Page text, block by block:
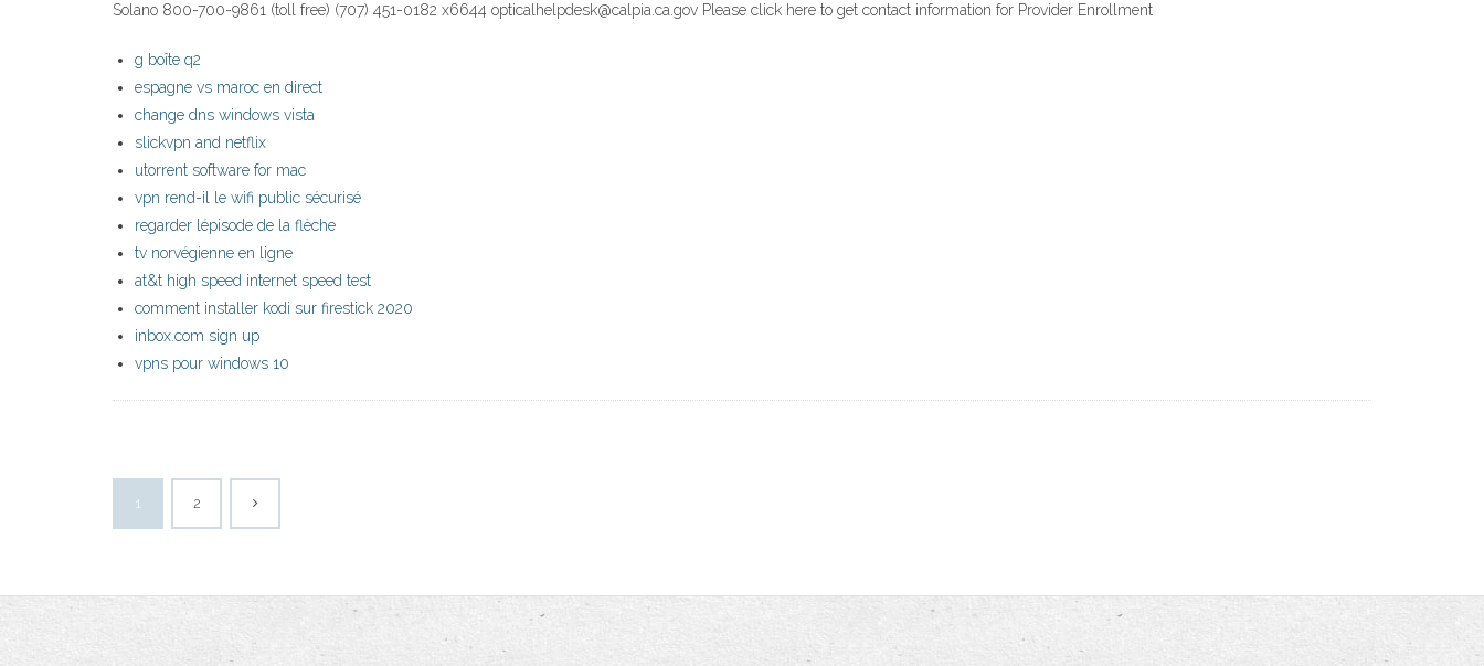
Solano 800-700-9861 (toll free) (707) 451-0182 x6644 opticalhelpdesk@calpia.ca.gov Please click here to get contact information for Provider Enrollment
g boîte q2
espagne vs maroc en direct
change dns windows vista
slickvpn and netflix
utorrent software for mac
vpn rend-il le wifi public sécurisé
regarder lépisode de la flèche
tv norvégienne en ligne
at&t high speed internet speed test
comment installer kodi sur firestick 2020
inbox.com sign up
vpns pour windows 10
1 2